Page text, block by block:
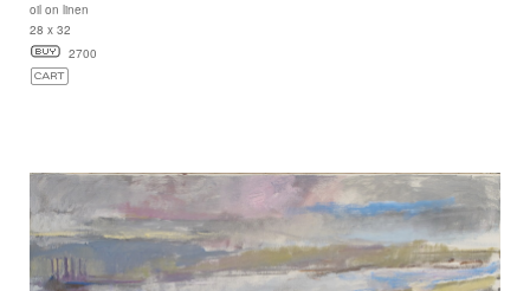
oil on linen
28 x 32
2700